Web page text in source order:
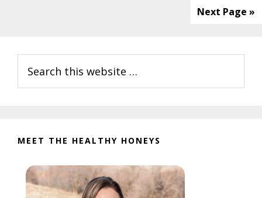
Next Page »
Sidebar
this
website
MEET THE HEALTHY HONEYS